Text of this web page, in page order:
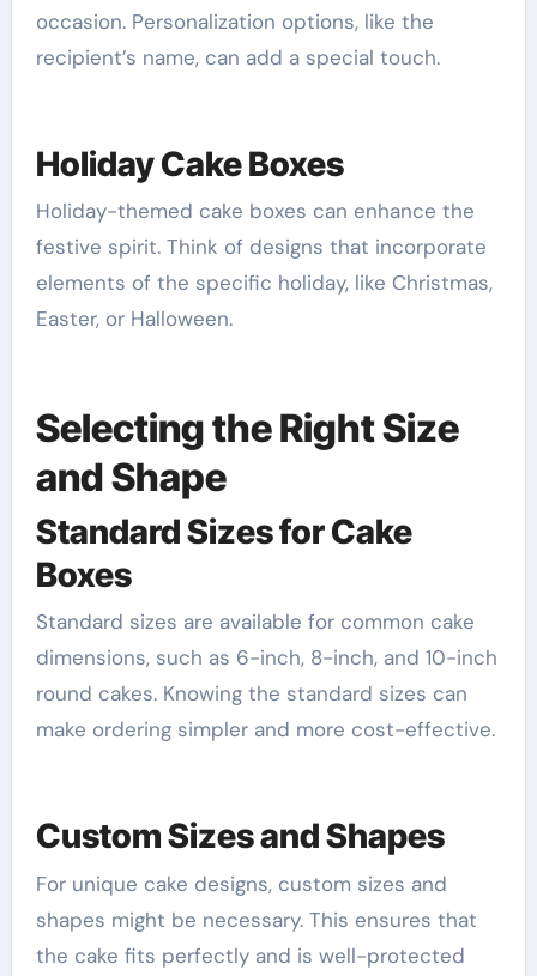
occasion. Personalization options, like the
recipient’s name, can add a special touch.
Holiday Cake Boxes
Holiday-themed cake boxes can enhance the
festive spirit. Think of designs that incorporate
elements of the specific holiday, like Christmas,
Easter, or Halloween.
Selecting the Right Size
and Shape
Standard Sizes for Cake
Boxes
Standard sizes are available for common cake
dimensions, such as 6-inch, 8-inch, and 10-inch
round cakes. Knowing the standard sizes can
make ordering simpler and more cost-effective.
Custom Sizes and Shapes
For unique cake designs, custom sizes and
shapes might be necessary. This ensures that
the cake fits perfectly and is well-protected